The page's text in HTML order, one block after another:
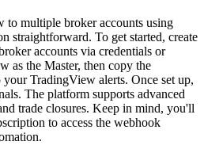
multiple broker accounts using
straightforward. To get started, create
accounts via credentials or
as the Master, then copy the
TradingView alerts. Once set up,
The platform supports advanced
trade closures. Keep in mind, you'll
to access the webhook